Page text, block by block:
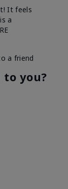
It feels
a
a friend
you?